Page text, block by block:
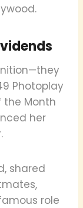
Photoplay
the Month
her
shared
role